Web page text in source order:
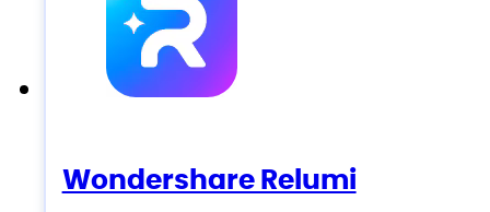
Wondershare Relumi